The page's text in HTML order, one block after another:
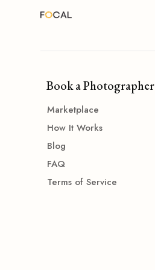
Book a Photographer
Marketplace
How It Works
Blog
FAQ
Terms of Service